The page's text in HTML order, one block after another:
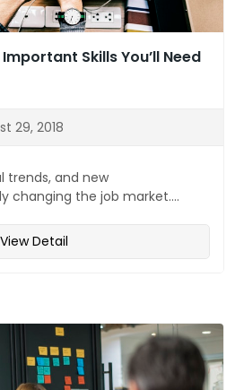
Skills You’ll Need
29, 2018
trends, and new
changing the job market....
View Detail